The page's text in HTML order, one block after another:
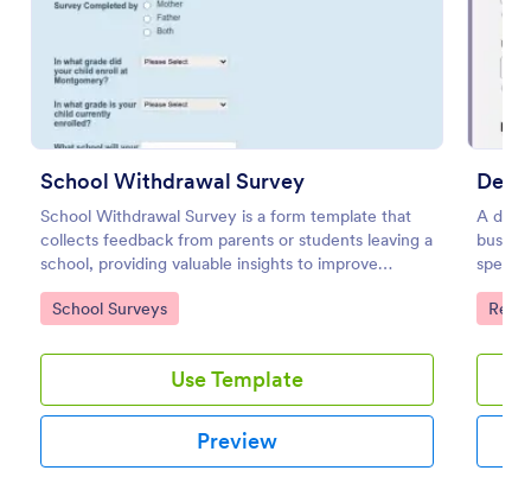
School Withdrawal Survey
School Withdrawal Survey is a form template that
collects feedback from parents or students leaving a
school, providing valuable insights to improve
educational services, easily implemented with
Jotform.
Go to Category:
School Surveys
Use Template
Preview
A
upon
Go